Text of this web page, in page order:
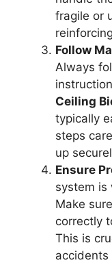
fragile or
Follow
Always
Ceiling
typically
steps
up
Ensure
system is
Make
correctly
This is
accidents